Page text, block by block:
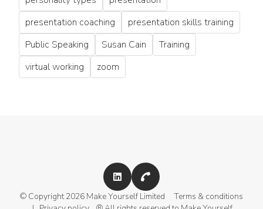
presentation coaching
presentation skills training
Public Speaking
Susan Cain
Training
virtual working
zoom
© Copyright 2026 Make Yourself Limited Terms & conditions